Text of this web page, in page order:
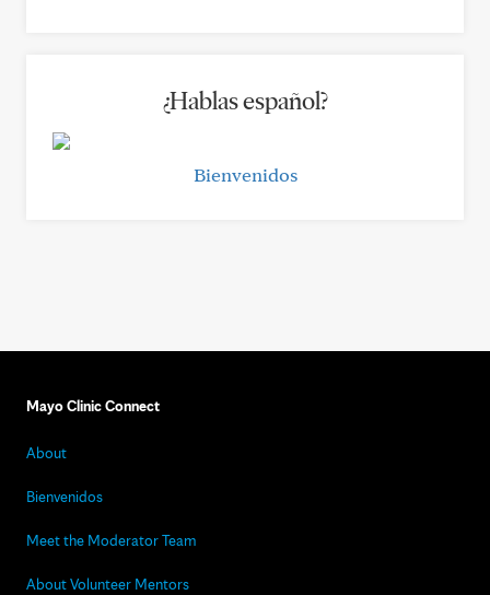
¿Hablas español?
Bienvenidos
Mayo Clinic Connect
About
Bienvenidos
Meet the Moderator Team
About Volunteer Mentors